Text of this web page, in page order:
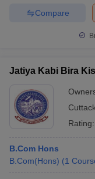
Compare
Jatiya Kabi Bira
Rating:
B.Com Hons
B.Com(Hons) (1